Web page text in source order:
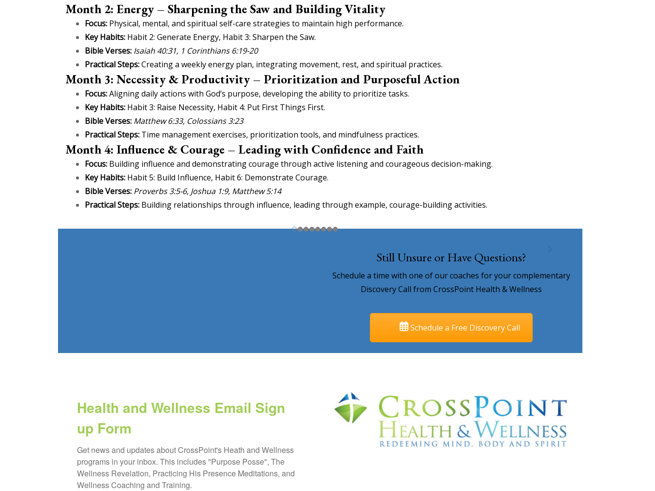
Month 2: Energy – Sharpening the Saw and Building Vitality
Focus: Physical, mental, and spiritual self-care strategies to maintain high performance.
Key Habits: Habit 2: Generate Energy, Habit 3: Sharpen the Saw.
Bible Verses: Isaiah 40:31, 1 Corinthians 6:19-20
Practical Steps:Creating a weekly energy plan, integrating movement, rest, and spiritual practices.
Month 3: Necessity & Productivity – Prioritization and Purposeful Action
Focus:Aligning daily actions with God’s purpose, developing the ability to prioritize tasks.
Key Habits: Habit 3: Raise Necessity, Habit 4: Put First Things First.
Bible Verses: Matthew 6:33, Colossians 3:23
Practical Steps: Time management exercises, prioritization tools, and mindfulness practices.
Month 4: Influence & Courage – Leading with Confidence and Faith
Focus: Building influence and demonstrating courage through active listening and courageous decision-making.
Key Habits: Habit 5: Build Influence, Habit 6: Demonstrate Courage.
Bible Verses: Proverbs 3:5-6, Joshua 1:9, Matthew 5:14
Practical Steps: Building relationships through influence, leading through example, courage-building activities.
Still Unsure or Have Questions?
Schedule a time with one of our coaches for your complementary
Discovery Call from CrossPoint Health & Wellness
Schedule a Free Discovery Call
Health and Wellness Email Sign
up Form
Get news and updates about CrossPoint's Heath and Wellness
programs in your inbox. This includes "Purpose Posse", The
Wellness Revelation, Practicing His Presence Meditations, and
Wellness Coaching and Training.